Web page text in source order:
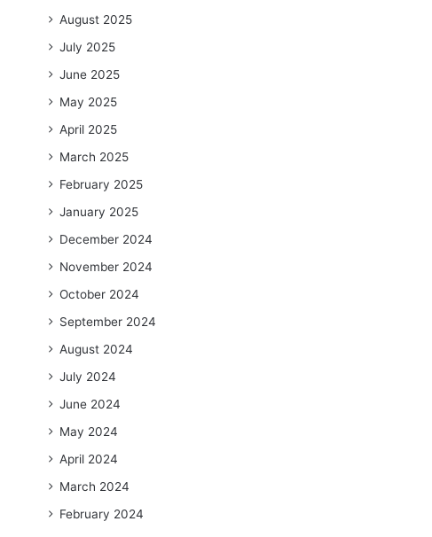
August 2025
July 2025
June 2025
May 2025
April 2025
March 2025
February 2025
January 2025
December 2024
November 2024
October 2024
September 2024
August 2024
July 2024
June 2024
May 2024
April 2024
March 2024
February 2024